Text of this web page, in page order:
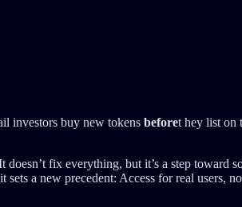
investors buy new tokens beforet hey list on
fix everything, but it’s a step toward
a new precedent: Access for real users,